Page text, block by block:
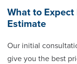
What to Expect
Estimate
Our initial
give you the best